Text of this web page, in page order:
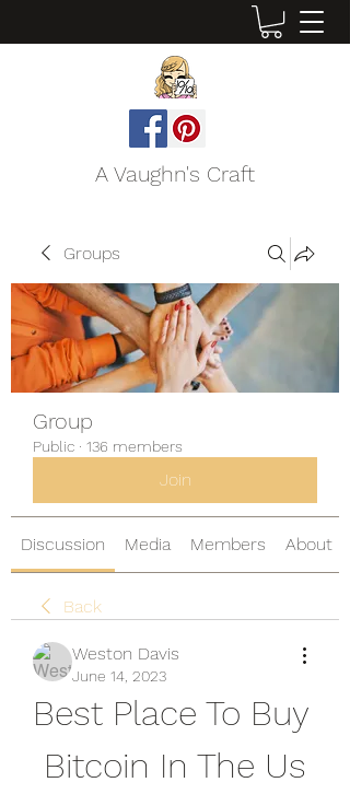
A Vaughn's Craft
Groups
Group
Public · 136 members
Join
Discussion Media Members About
Back
Weston Davis
June 14, 2023
Best Place To Buy
Bitcoin In The Us